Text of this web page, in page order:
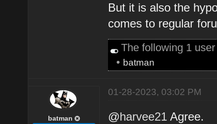
But it is also the
comes to regular
The following 1
• batman
batman
01-28-2023, 03:02 PM
@harvee21 Agree.